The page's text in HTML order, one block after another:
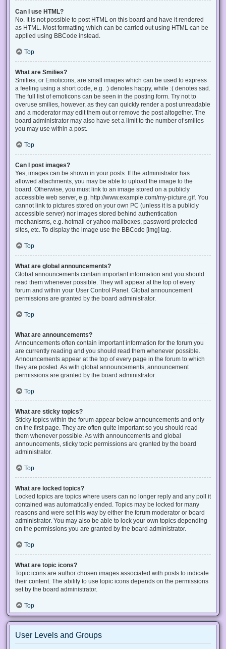
Can I use HTML?
No. It is not possible to post HTML on this board and have it rendered
as HTML. Most formatting which can be carried out using HTML can be
applied using BBCode instead.
Top
What are Smilies?
Smilies, or Emoticons, are small images which can be used to express
a feeling using a short code, e.g. :) denotes happy, while :( denotes sad.
The full list of emoticons can be seen in the posting form. Try not to
overuse smilies, however, as they can quickly render a post unreadable
and a moderator may edit them out or remove the post altogether. The
board administrator may also have set a limit to the number of smilies
you may use within a post.
Top
Can I post images?
Yes, images can be shown in your posts. If the administrator has
allowed attachments, you may be able to upload the image to the
board. Otherwise, you must link to an image stored on a publicly
accessible web server, e.g. http://www.example.com/my-picture.gif. You
cannot link to pictures stored on your own PC (unless it is a publicly
accessible server) nor images stored behind authentication
mechanisms, e.g. hotmail or yahoo mailboxes, password protected
sites, etc. To display the image use the BBCode [img] tag.
Top
What are global announcements?
Global announcements contain important information and you should
read them whenever possible. They will appear at the top of every
forum and within your User Control Panel. Global announcement
permissions are granted by the board administrator.
Top
What are announcements?
Announcements often contain important information for the forum you
are currently reading and you should read them whenever possible.
Announcements appear at the top of every page in the forum to which
they are posted. As with global announcements, announcement
permissions are granted by the board administrator.
Top
What are sticky topics?
Sticky topics within the forum appear below announcements and only
on the first page. They are often quite important so you should read
them whenever possible. As with announcements and global
announcements, sticky topic permissions are granted by the board
administrator.
Top
What are locked topics?
Locked topics are topics where users can no longer reply and any poll it
contained was automatically ended. Topics may be locked for many
reasons and were set this way by either the forum moderator or board
administrator. You may also be able to lock your own topics depending
on the permissions you are granted by the board administrator.
Top
What are topic icons?
Topic icons are author chosen images associated with posts to indicate
their content. The ability to use topic icons depends on the permissions
set by the board administrator.
Top
User Levels and Groups